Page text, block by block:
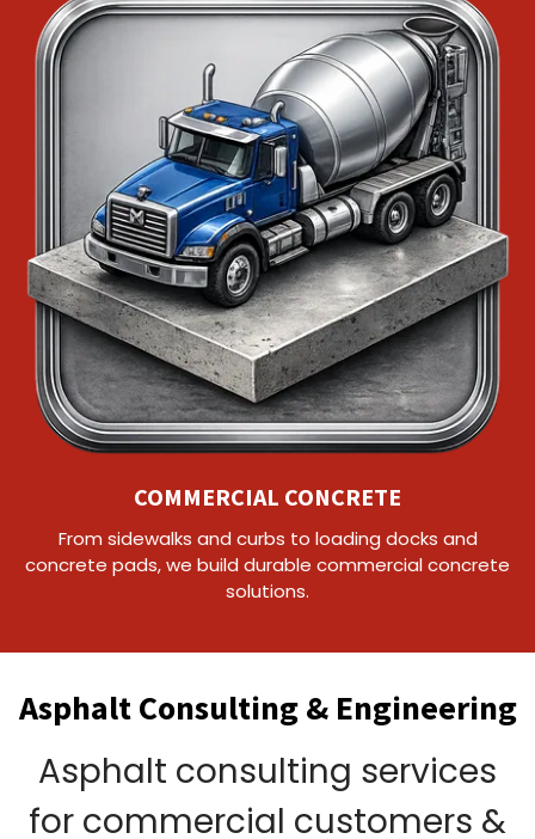
COMMERCIAL CONCRETE
From sidewalks and curbs to loading docks and
concrete pads, we build durable commercial concrete
solutions.
Asphalt Consulting & Engineering
Asphalt consulting services
for commercial customers &